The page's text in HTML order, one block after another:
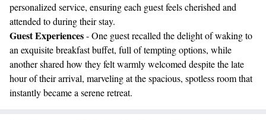
personalized service, ensuring each guest feels cherished and
attended to during their stay.
Guest Experiences- One guest recalled the delight of waking to
an exquisite breakfast buffet, full of tempting options, while
another shared how they felt warmly welcomed despite the late
hour of their arrival, marveling at the spacious, spotless room that
instantly became a serene retreat.